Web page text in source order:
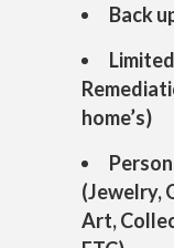
Back
home’s)
(Jewelry,
Art,